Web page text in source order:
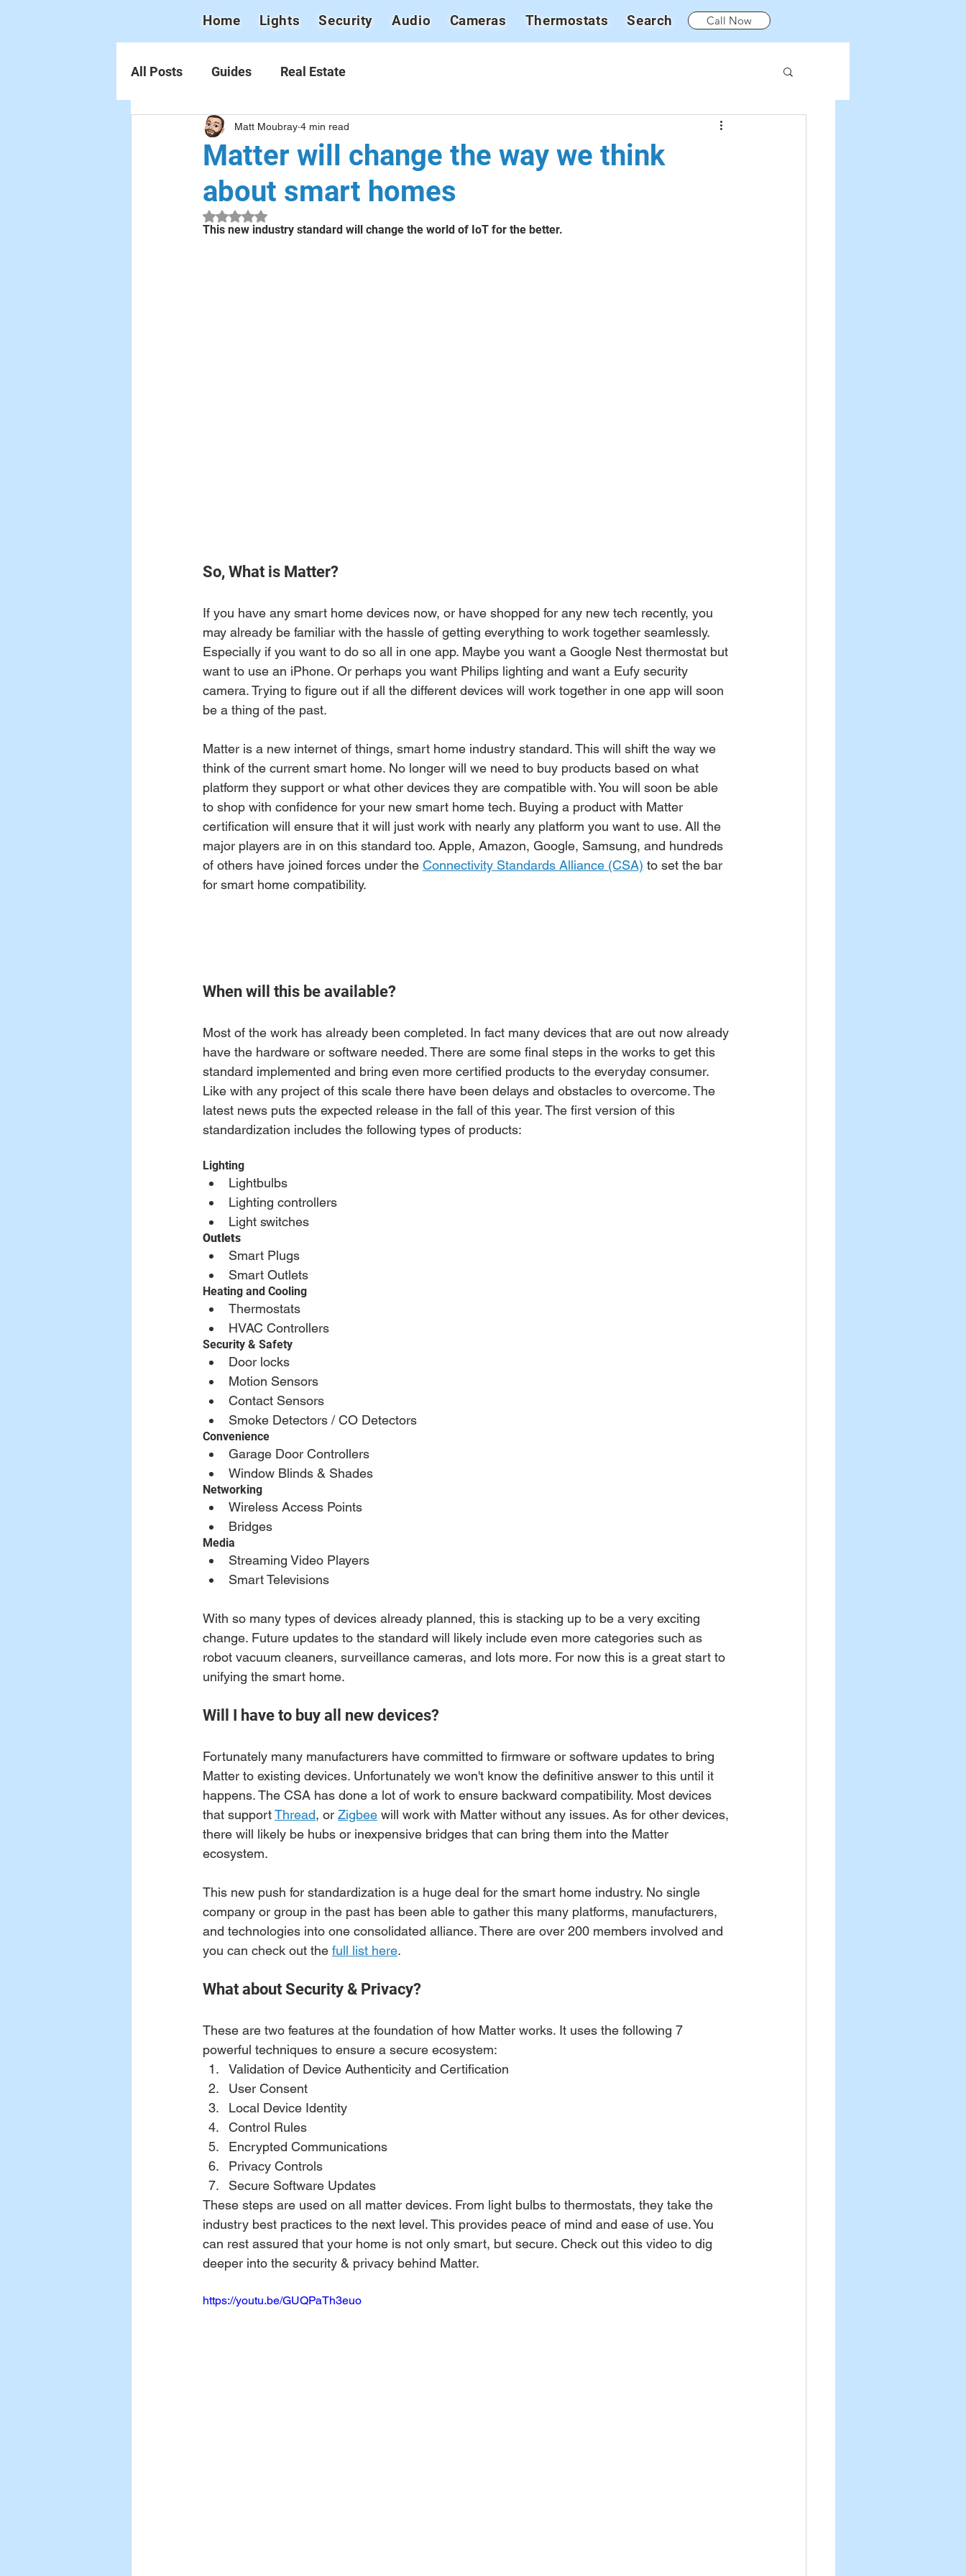
Home Lights Security Audio Cameras Thermostats Search Call Now
All Posts Guides Real Estate
Matter will change the way we think
about smart homes
Matt Moubray 4 min read
Rated NaN out of 5 stars.
This new industry standard will change the world of IoT for the better.
So, What is Matter?
If you have any smart home devices now, or have shopped for any new tech recently, you
may already be familiar with the hassle of getting everything to work together seamlessly.
Especially if you want to do so all in one app. Maybe you want a Google Nest thermostat but
want to use an iPhone. Or perhaps you want Philips lighting and want a Eufy security
camera. Trying to figure out if all the different devices will work together in one app will soon
be a thing of the past.
Matter is a new internet of things, smart home industry standard. This will shift the way we
think of the current smart home. No longer will we need to buy products based on what
platform they support or what other devices they are compatible with. You will soon be able
to shop with confidence for your new smart home tech. Buying a product with Matter
certification will ensure that it will just work with nearly any platform you want to use. All the
major players are in on this standard too. Apple, Amazon, Google, Samsung, and hundreds
of others have joined forces under the Connectivity Standards Alliance (CSA) to set the bar
for smart home compatibility.
When will this be available?
Most of the work has already been completed. In fact many devices that are out now already
have the hardware or software needed. There are some final steps in the works to get this
standard implemented and bring even more certified products to the everyday consumer.
Like with any project of this scale there have been delays and obstacles to overcome. The
latest news puts the expected release in the fall of this year. The first version of this
standardization includes the following types of products:
Lighting
Lightbulbs
Lighting controllers
Light switches
Outlets
Smart Plugs
Smart Outlets
Heating and Cooling
Thermostats
HVAC Controllers
Security & Safety
Door locks
Motion Sensors
Contact Sensors
Smoke Detectors / CO Detectors
Convenience
Garage Door Controllers
Window Blinds & Shades
Networking
Wireless Access Points
Bridges
Media
Streaming Video Players
Smart Televisions
With so many types of devices already planned, this is stacking up to be a very exciting
change. Future updates to the standard will likely include even more categories such as
robot vacuum cleaners, surveillance cameras, and lots more. For now this is a great start to
unifying the smart home.
Will I have to buy all new devices?
Fortunately many manufacturers have committed to firmware or software updates to bring
Matter to existing devices. Unfortunately we won't know the definitive answer to this until it
happens. The CSA has done a lot of work to ensure backward compatibility. Most devices
that support Thread, or Zigbee will work with Matter without any issues. As for other devices,
there will likely be hubs or inexpensive bridges that can bring them into the Matter
ecosystem.
This new push for standardization is a huge deal for the smart home industry. No single
company or group in the past has been able to gather this many platforms, manufacturers,
and technologies into one consolidated alliance. There are over 200 members involved and
you can check out the full list here.
What about Security & Privacy?
These are two features at the foundation of how Matter works. It uses the following 7
powerful techniques to ensure a secure ecosystem:
Validation of Device Authenticity and Certification
User Consent
Local Device Identity
Control Rules
Encrypted Communications
Privacy Controls
Secure Software Updates
These steps are used on all matter devices. From light bulbs to thermostats, they take the
industry best practices to the next level. This provides peace of mind and ease of use. You
can rest assured that your home is not only smart, but secure. Check out this video to dig
deeper into the security & privacy behind Matter.
https://youtu.be/GUQPaTh3euo